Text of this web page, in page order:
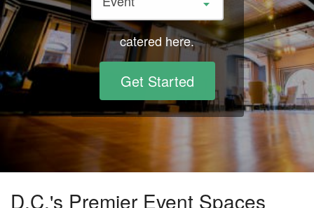
catered here.
Get Started
D.C.'s Premier Event Spaces